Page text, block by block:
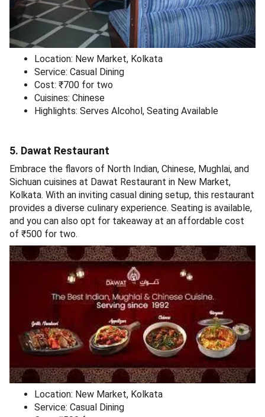
Location: New Market, Kolkata
Service: Casual Dining
Cost: ₹700 for two
Cuisines: Chinese
Highlights: Serves Alcohol, Seating Available
5. Dawat Restaurant
Embrace the flavors of North Indian, Chinese, Mughlai, and
Sichuan cuisines at Dawat Restaurant in New Market,
Kolkata. With an inviting casual dining setup, this restaurant
provides a diverse culinary experience. Seating is available,
and you can also opt for takeaway at an affordable cost
of ₹500 for two.
Location: New Market, Kolkata
Service: Casual Dining